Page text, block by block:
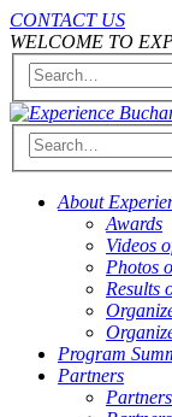
CONTACT US
WELCOME TO
About
Awards
Videos
Photos
Results
Program
Partners